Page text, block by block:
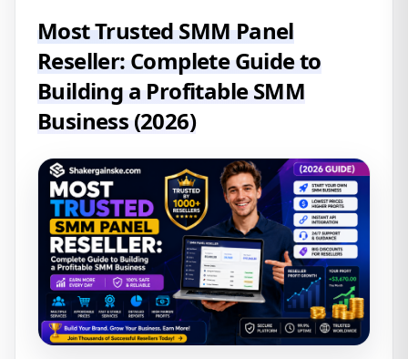
Most Trusted SMM Panel
Reseller: Complete Guide to
Building a Profitable SMM
Business (2026)